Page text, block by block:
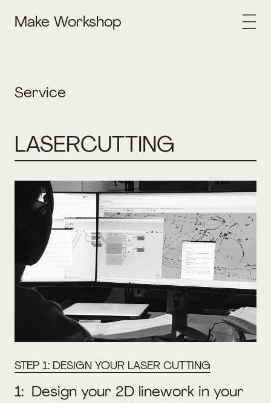
Make Workshop
Service
LASERCUTTING
STEP 1: DESIGN YOUR LASER CUTTING
1:
Design your 2D linework in your